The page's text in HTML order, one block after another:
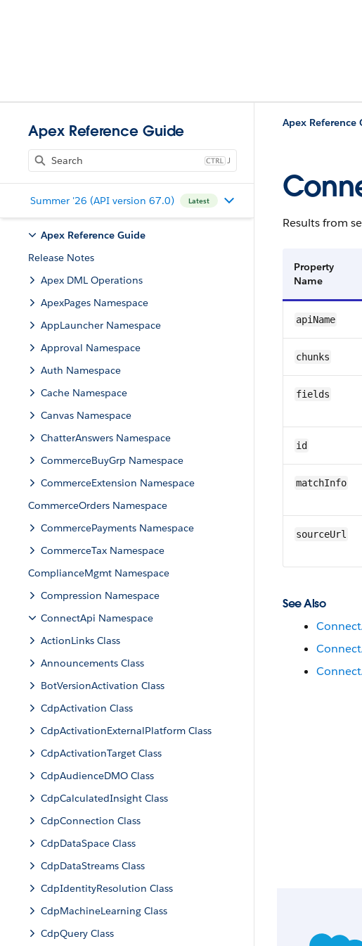
Apex Reference Guide
J
Summer '26 (API version 67.0) Latest
Apex Reference Guide
Release Notes
Apex DML Operations
ApexPages Namespace
AppLauncher Namespace
Approval Namespace
Auth Namespace
Cache Namespace
Canvas Namespace
ChatterAnswers Namespace
CommerceBuyGrp Namespace
CommerceExtension Namespace
CommerceOrders Namespace
CommercePayments Namespace
CommerceTax Namespace
ComplianceMgmt Namespace
Compression Namespace
ConnectApi Namespace
ActionLinks Class
Announcements Class
BotVersionActivation Class
CdpActivation Class
CdpActivationExternalPlatform Class
CdpActivationTarget Class
CdpAudienceDMO Class
CdpCalculatedInsight Class
CdpConnection Class
CdpDataSpace Class
CdpDataStreams Class
CdpIdentityResolution Class
CdpMachineLearning Class
CdpQuery Class
Apex Reference
Results from
Property
Name
apiName
chunks
fields
id
matchInfo
sourceUrl
See Also